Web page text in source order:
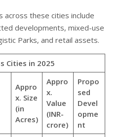
these cities include
developments, mixed-use
Parks, and retail assets.
Cities in 2025
Appro
x. Size
(in
Acres)
Appro
x.
Value
(INR-
crore)
Propo
sed
Devel
opme
nt